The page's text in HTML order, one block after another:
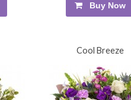
Buy Now
Cool Breeze